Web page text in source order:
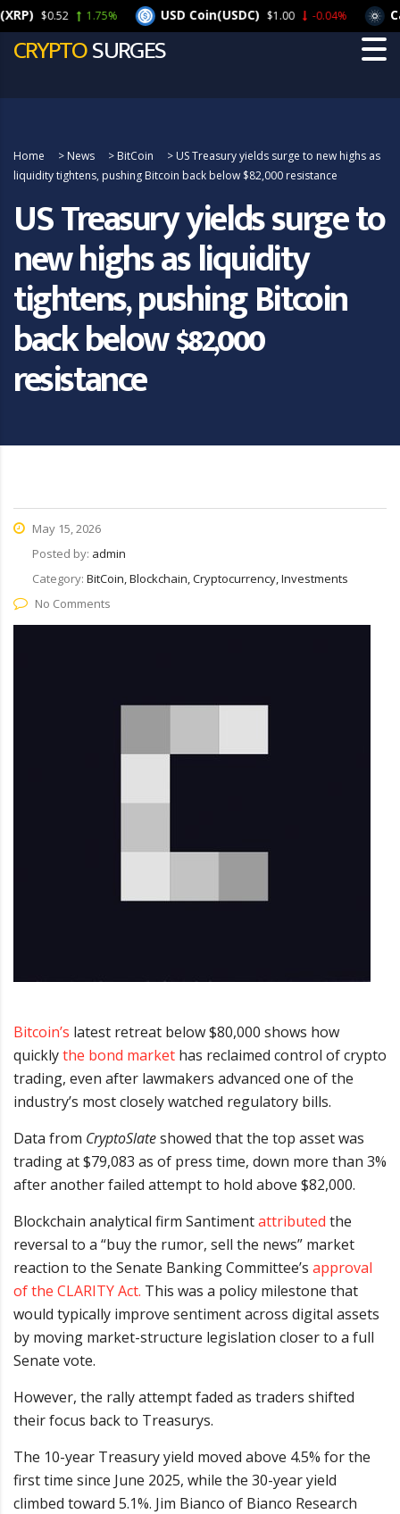
CRYPTOSURGES
Home > News > BitCoin > US Treasury yields surge to new highs as
liquidity tightens, pushing Bitcoin back below $82,000 resistance
US Treasury yields surge to
new highs as liquidity
tightens, pushing Bitcoin
back below $82,000
resistance
May 15, 2026
Posted by: admin
Category: BitCoin, Blockchain, Cryptocurrency, Investments
No Comments
Bitcoin’s latest retreat below $80,000 shows how
quicklythe bond market has reclaimed control of crypto
trading, even after lawmakers advanced one of the
industry’s most closely watched regulatory bills.
Data from CryptoSlateshowed that the top asset was
trading at $79,083 as of press time, down more than 3%
after another failed attempt to hold above $82,000.
Blockchain analytical firm Santimentattributed the
reversal to a “buy the rumor, sell the news” market
reaction to the Senate Banking Committee’s approval
of the CLARITY Act. This was a policy milestone that
would typically improve sentiment across digital assets
by moving market-structure legislation closer to a full
Senate vote.
However, the rally attempt faded as traders shifted
their focus back to Treasurys.
The 10-year Treasury yield moved above 4.5% for the
first time since June 2025, while the 30-year yield
climbed toward 5.1%. Jim Bianco of Bianco Research
$0.52 1.75% USD Coin(USDC) $1.00 -0.04%